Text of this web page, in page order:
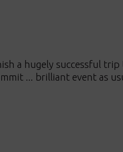
a hugely successful
... brilliant event as